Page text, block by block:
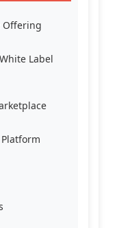
Offering
Label